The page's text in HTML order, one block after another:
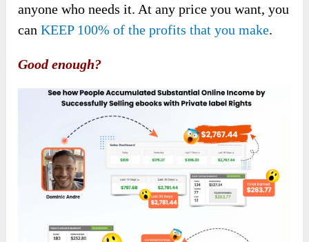
anyone who needs it. At any price you want, you
canKEEP 100% of the profits that you make.
Good enough?